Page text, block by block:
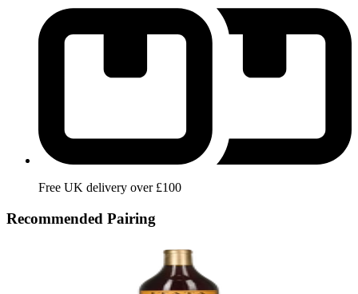
Free UK delivery over £100
Recommended Pairing